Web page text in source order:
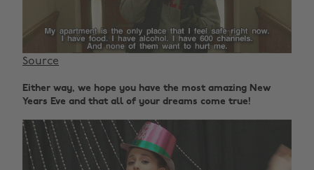
Source
Either way, we hope you have the most amazing New
Years Eve and that all of your dreams come true!